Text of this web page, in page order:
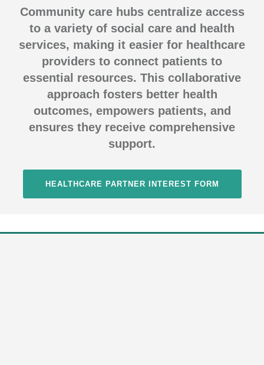
Community care hubs centralize access
to a variety of social care and health
services, making it easier for healthcare
providers to connect patients to
essential resources. This collaborative
approach fosters better health
outcomes, empowers patients, and
ensures they receive comprehensive
support.
HEALTHCARE PARTNER INTEREST FORM